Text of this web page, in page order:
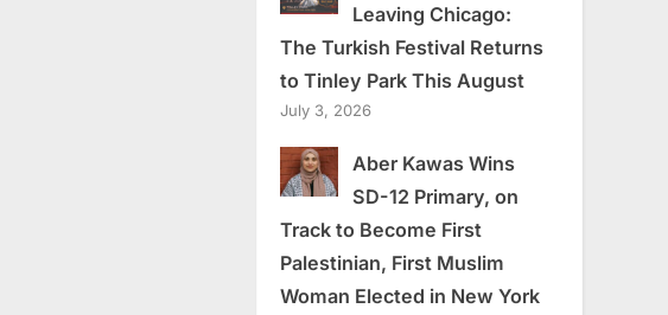
Leaving Chicago:
The Turkish Festival Returns
to Tinley Park This August
July 3, 2026
Aber Kawas Wins
SD-12 Primary, on
Track to Become First
Palestinian, First Muslim
Woman Elected in New York